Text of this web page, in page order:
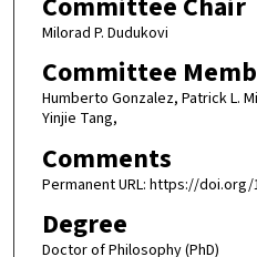
Milorad P. Dudukovi
Committee
Humberto Gonzalez, Patrick L.
Yinjie Tang,
Comments
Permanent URL: https://doi.org/
Degree
Doctor of Philosophy (PhD)